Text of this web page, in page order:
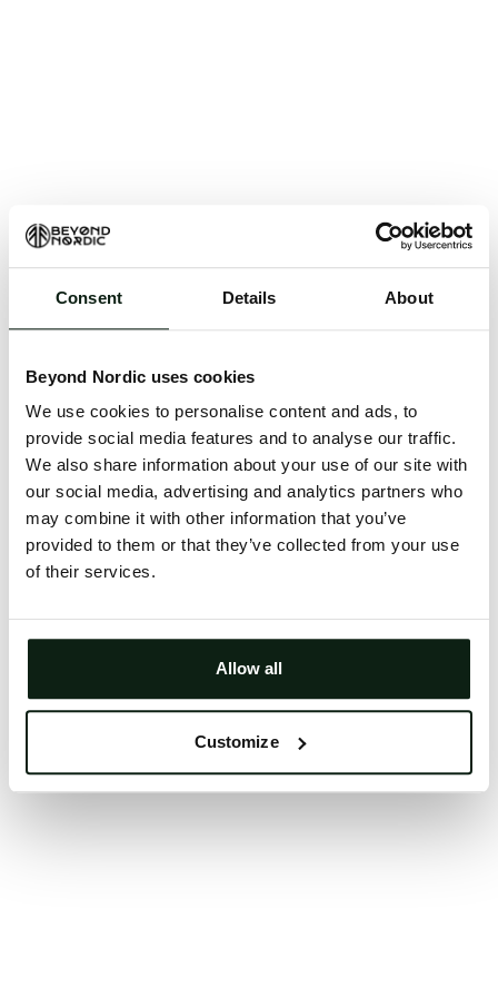
Consent Details About
Beyond Nordic uses cookies
We use cookies to personalise content and ads, to
provide social media features and to analyse our traffic.
We also share information about your use of our site with
our social media, advertising and analytics partners who
may combine it with other information that you’ve
provided to them or that they’ve collected from your use
of their services.
Allow all
Customize
An unknown error has occurred. An error report has
issue will be investigated.
Click the button below to refresh the website. If the
issue persists, either try waiting a moment or
reopening your browser.
Clearing your browser cache may also help in some
cases.
Try again